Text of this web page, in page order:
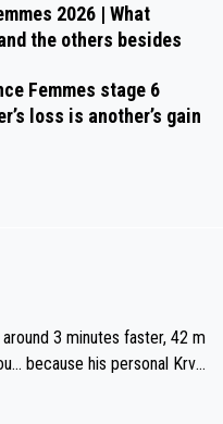
2026 | What
the others besides
Femmes stage 6
loss is another’s gain